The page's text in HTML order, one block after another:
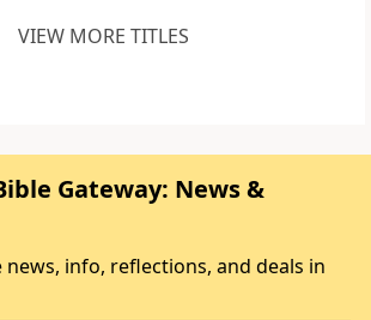
VIEW MORE TITLES
Gateway: News &
news, info, reflections, and deals in